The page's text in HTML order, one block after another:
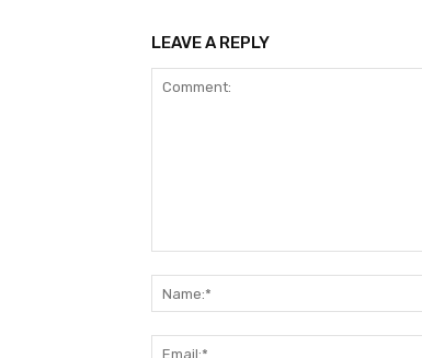
LEAVE A REPLY